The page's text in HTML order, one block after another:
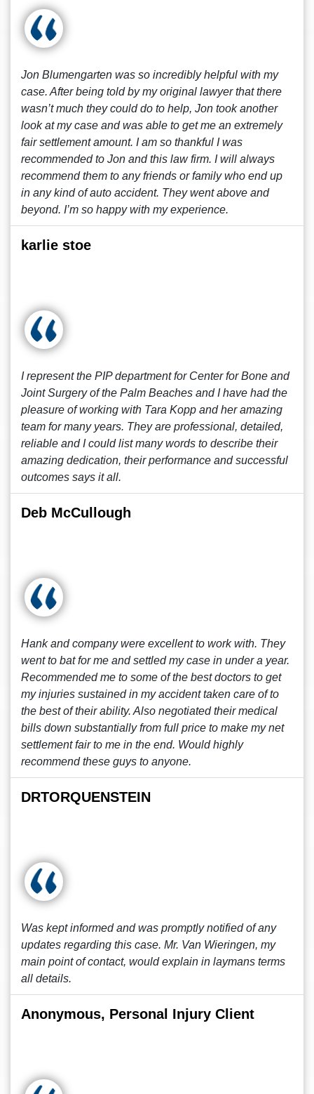
Jon Blumengarten was so incredibly helpful with my
case. After being told by my original lawyer that there
wasn’t much they could do to help, Jon took another
look at my case and was able to get me an extremely
fair settlement amount. I am so thankful I was
recommended to Jon and this law firm. I will always
recommend them to any friends or family who end up
in any kind of auto accident. They went above and
beyond. I’m so happy with my experience.
karlie stoe
I represent the PIP department for Center for Bone and
Joint Surgery of the Palm Beaches and I have had the
pleasure of working with Tara Kopp and her amazing
team for many years. They are professional, detailed,
reliable and I could list many words to describe their
amazing dedication, their performance and successful
outcomes says it all.
Deb McCullough
Hank and company were excellent to work with. They
went to bat for me and settled my case in under a year.
Recommended me to some of the best doctors to get
my injuries sustained in my accident taken care of to
the best of their ability. Also negotiated their medical
bills down substantially from full price to make my net
settlement fair to me in the end. Would highly
recommend these guys to anyone.
DRTORQUENSTEIN
Was kept informed and was promptly notified of any
updates regarding this case. Mr. Van Wieringen, my
main point of contact, would explain in laymans terms
all details.
Anonymous, Personal Injury Client